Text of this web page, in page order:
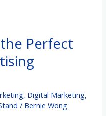
Perfect
, Digital Marketing,
/ Bernie Wong